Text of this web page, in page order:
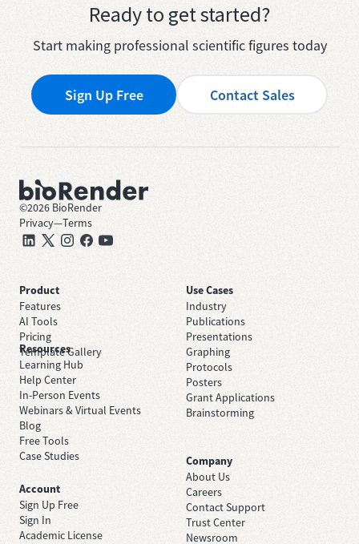
Ready to get started?
Start making professional scientific figures today
Sign Up Free Contact Sales
©2026 BioRender
Privacy—Terms
Product
Features
AI Tools
Pricing
Template Gallery
Use Cases
Industry
Publications
Presentations
Graphing
Protocols
Posters
Grant Applications
Brainstorming
Resources
Learning Hub
Help Center
In-Person Events
Webinars & Virtual Events
Blog
Free Tools
Case Studies
Company
About Us
Careers
Contact Support
Trust Center
Newsroom
Account
Sign Up Free
Sign In
Academic License